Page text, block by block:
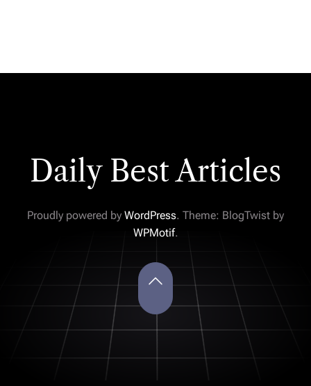
Daily Best Articles
Proudly powered by WordPress. Theme: BlogTwist by
WPMotif.